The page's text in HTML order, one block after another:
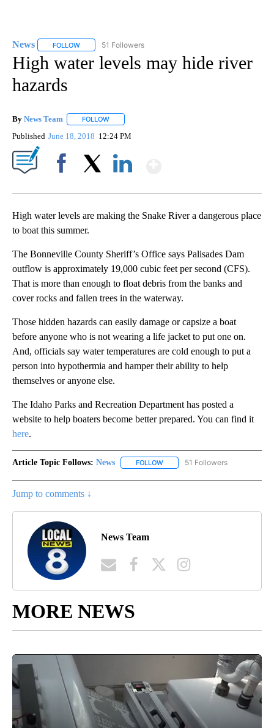
News FOLLOW FOLLOW "NEWS" TO RECEIVE NOTIFICATIONS ABOUT
51 Followers
High water levels may hide river
hazards
By News Team FOLLOW
Published June 18, 2018 12:24 PM
High water levels are making the Snake River a dangerous place
to boat this summer.
The Bonneville County Sheriff’s Office says Palisades Dam
outflow is approximately 19,000 cubic feet per second (CFS).
That is more than enough to float debris from the banks and
cover rocks and fallen trees in the waterway.
Those hidden hazards can easily damage or capsize a boat
before anyone who is not wearing a life jacket to put one on.
And, officials say water temperatures are cold enough to put a
person into hypothermia and hamper their ability to help
themselves or anyone else.
The Idaho Parks and Recreation Department has posted a
website to help boaters become better prepared. You can find it
here.
Article Topic Follows: News FOLLOW FOLLOW "NEWS" TO RECEIVE
51 Followers
Jump to comments ↓
News Team
MORE NEWS